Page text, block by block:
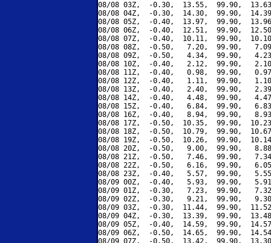
08/08 03Z,  -0.30,  13.55,  99.90,
08/08 04Z,  -0.30,  14.30,  99.90,
08/08 05Z,  -0.40,  13.97,  99.90,
08/08 06Z,  -0.40,  12.51,  99.90,
08/08 07Z,  -0.40,  10.11,  99.90,
08/08 08Z,  -0.50,   7.20,  99.90,
08/08 09Z,  -0.50,   4.34,  99.90,
08/08 10Z,  -0.40,   2.12,  99.90,
08/08 11Z,  -0.40,   0.98,  99.90,
08/08 12Z,  -0.40,   1.11,  99.90,
08/08 13Z,  -0.40,   2.40,  99.90,
08/08 14Z,  -0.40,   4.48,  99.90,
08/08 15Z,  -0.40,   6.84,  99.90,
08/08 16Z,  -0.40,   8.94,  99.90,
08/08 17Z,  -0.50,  10.35,  99.90,
08/08 18Z,  -0.50,  10.79,  99.90,
08/08 19Z,  -0.50,  10.26,  99.90,
08/08 20Z,  -0.50,   9.00,  99.90,
08/08 21Z,  -0.50,   7.46,  99.90,
08/08 22Z,  -0.50,   6.16,  99.90,
08/08 23Z,  -0.40,   5.57,  99.90,
08/09 00Z,  -0.40,   5.93,  99.90,
08/09 01Z,  -0.30,   7.23,  99.90,
08/09 02Z,  -0.30,   9.21,  99.90,
08/09 03Z,  -0.30,  11.44,  99.90,
08/09 04Z,  -0.30,  13.39,  99.90,
08/09 05Z,  -0.40,  14.59,  99.90,
08/09 06Z,  -0.50,  14.65,  99.90,
08/09 07Z,  -0.50,  13.42,  99.90,